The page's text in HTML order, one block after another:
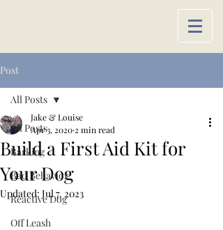
Post
All Posts
Barking
Bad Behavior
Reactive Dog
Off Leash
All Posts
Build a First Aid Kit for
Your Dog
Jake & Louise
Apr 3, 2020 2 min read
Updated: Jul 7, 2023